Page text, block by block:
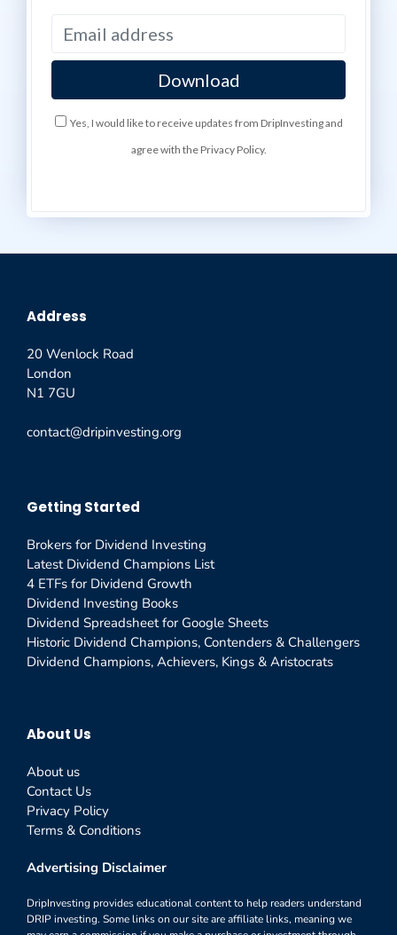
Yes, I would like to receive updates from DripInvesting and
agree with the Privacy Policy.
Address
20 Wenlock Road
London
N1 7GU
contact@dripinvesting.org
Getting Started
Brokers for Dividend Investing
Latest Dividend Champions List
4 ETFs for Dividend Growth
Dividend Investing Books
Dividend Spreadsheet for Google Sheets
Historic Dividend Champions, Contenders & Challengers
Dividend Champions, Achievers, Kings & Aristocrats
About Us
About us
Contact Us
Privacy Policy
Terms & Conditions
Advertising Disclaimer
DripInvesting provides educational content to help readers understand
DRIP investing. Some links on our site are affiliate links, meaning we